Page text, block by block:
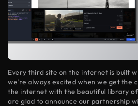
Every third site on the internet is built
we're always excited when we get the
the internet with the beautiful library
are glad to announce our partnership